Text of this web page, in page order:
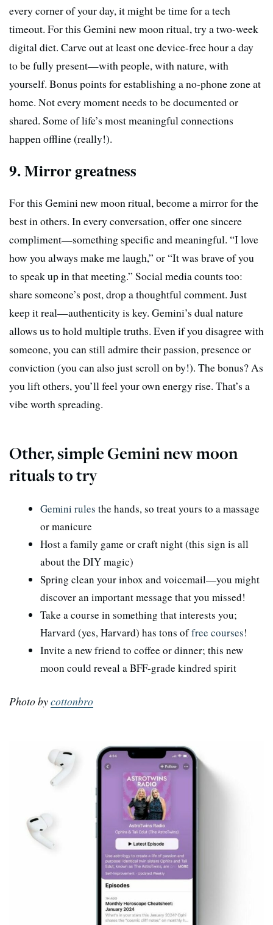
every corner of your day, it might be time for a tech
timeout. For this Gemini new moon ritual, try a two-week
digital diet. Carve out at least one device-free hour a day
to be fully present—with people, with nature, with
yourself. Bonus points for establishing a no-phone zone at
home. Not every moment needs to be documented or
shared. Some of life’s most meaningful connections
happen offline (really!).
9. Mirror greatness
For this Gemini new moon ritual, become a mirror for the
best in others. In every conversation, offer one sincere
compliment—something specific and meaningful. “I love
how you always make me laugh,” or “It was brave of you
to speak up in that meeting.” Social media counts too:
share someone’s post, drop a thoughtful comment. Just
keep it real—authenticity is key. Gemini’s dual nature
allows us to hold multiple truths. Even if you disagree with
someone, you can still admire their passion, presence or
conviction (you can also just scroll on by!). The bonus? As
you lift others, you’ll feel your own energy rise. That’s a
vibe worth spreading.
Other, simple Gemini new moon
rituals to try
Gemini rules the hands, so treat yours to a massage
or manicure
Host a family game or craft night (this sign is all
about the DIY magic)
Spring clean your inbox and voicemail—you might
discover an important message that you missed!
Take a course in something that interests you;
Harvard (yes, Harvard) has tons offree courses!
Invite a new friend to coffee or dinner; this new
moon could reveal a BFF-grade kindred spirit
Photo bycottonbro